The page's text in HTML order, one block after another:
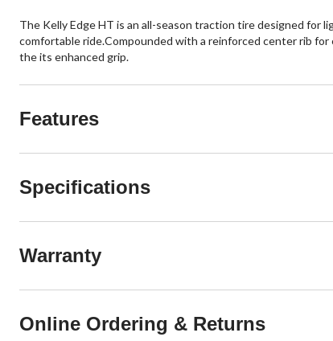
The Kelly Edge HT is an all-season traction tire designed for
comfortable ride.Compounded with a reinforced center rib
the its enhanced grip.
Features
Specifications
Warranty
Online Ordering & Returns